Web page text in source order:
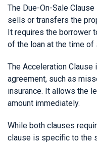
The Due-On-Sale
sells or transfers the
It requires the borrower
of the loan at the time of
The Acceleration
agreement, such as
insurance. It allows the
amount immediately.
While both clauses
clause is specific to the